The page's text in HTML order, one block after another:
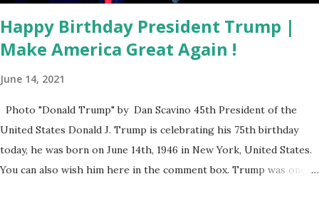
Happy Birthday President Trump |
Make America Great Again !
June 14, 2021
Photo "Donald Trump" by Dan Scavino 45th President of the
United States Donald J. Trump is celebrating his 75th birthday
today, he was born on June 14th, 1946 in New York, United States.
You can also wish him here in the comment box. Trump was one of